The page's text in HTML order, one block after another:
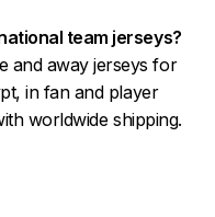
team jerseys?
and away jerseys for
in fan and player
worldwide shipping.